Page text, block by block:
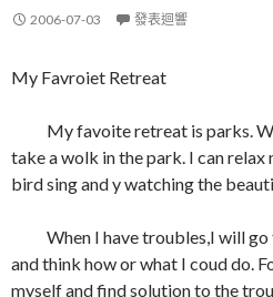
2006-07-03 發表迴響
My Favroiet Retreat
My favoite retreat is parks.
take a wolk in the park. I can
bird sing and y watching the
When I have troubles,I will go
and think how or what I coud do.
myself and find solution to the